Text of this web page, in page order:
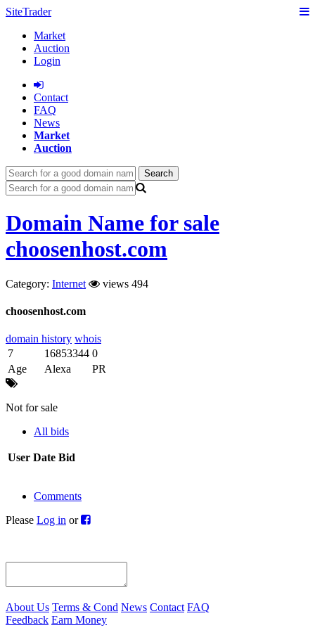
SiteTrader
Market
Auction
Login
Сontact
FAQ
News
Market
Auction
Search
Domain Name for sale
choosenhost.com
Category: Internet views 494
choosenhost.com
domain history whois
7
16853344 0
Age
Alexa PR
Not for sale
All bids
User Date Bid
Comments
Please Log in or
About Us Terms & Cond News Contact FAQ
Feedback Earn Money